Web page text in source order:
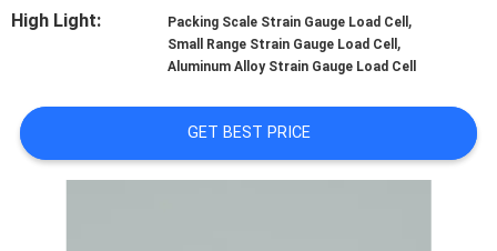
REQUEST
SITEMAP
High Light:
Packing Scale Strain Gauge Load Cell ,
Small Range Strain Gauge Load Cell ,
Aluminum Alloy Strain Gauge Load Cell
GET BEST PRICE